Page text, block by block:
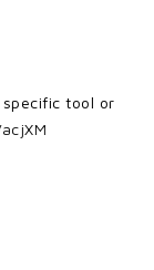
tool or